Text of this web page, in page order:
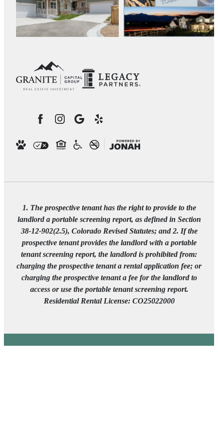
1. The prospective tenant has the right to provide to the
landlord a portable screening report, as defined in Section
38-12-902(2.5), Colorado Revised Statutes; and 2. If the
prospective tenant provides the landlord with a portable
tenant screening report, the landlord is prohibited from:
charging the prospective tenant a rental application fee; or
charging the prospective tenant a fee for the landlord to
access or use the portable tenant screening report.
Residential Rental License: CO25022000